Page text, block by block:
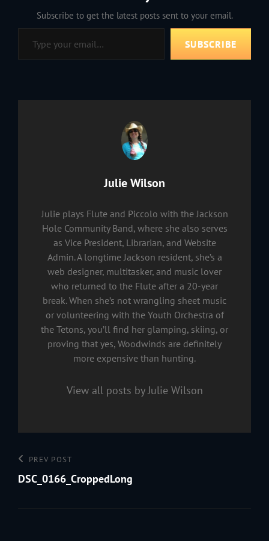
Subscribe to get the latest posts sent to your email.
Type your email…
SUBSCRIBE
Author:
Julie Wilson
Julie plays Flute and Piccolo with the Jackson
Hole Community Band, where she also serves
as Vice President, Librarian, and Website
Admin. A longtime Jackson resident, she’s a
web designer, multitasker, and music lover
who returned to the Flute after a 20-year
break. When she’s not wrangling sheet music
or volunteering with the Youth Orchestra of
the Tetons, you’ll find her glamping, skiing, or
proving that yes, Woodwinds are definitely
more expensive than hunting.
View all posts by Julie Wilson
Post
navigation
Previous
Post
PREV POST
DSC_0166_CroppedLong